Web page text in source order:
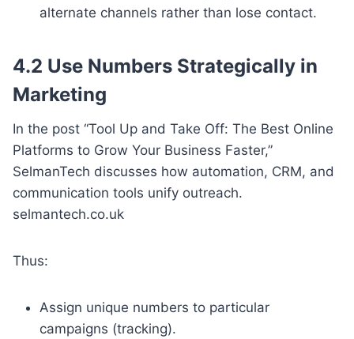
alternate channels rather than lose contact.
4.2 Use Numbers Strategically in
Marketing
In the post “Tool Up and Take Off: The Best Online
Platforms to Grow Your Business Faster,”
SelmanTech discusses how automation, CRM, and
communication tools unify outreach.
selmantech.co.uk
Thus:
Assign unique numbers to particular
campaigns (tracking).